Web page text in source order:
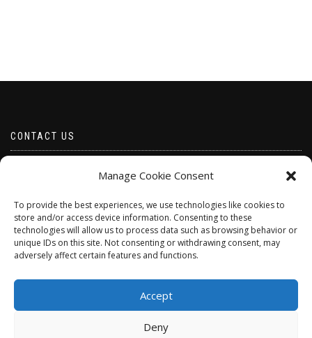
Manage Cookie Consent
To provide the best experiences, we use technologies like cookies to
store and/or access device information. Consenting to these
technologies will allow us to process data such as browsing behavior or
unique IDs on this site. Not consenting or withdrawing consent, may
adversely affect certain features and functions.
Accept
Deny
CONTACT US
Telephone 07528 670883